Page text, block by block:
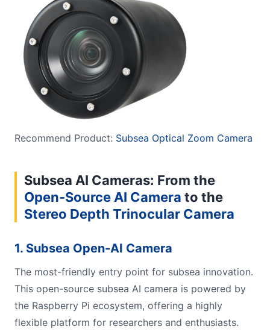
Recommend Product: Subsea Optical Zoom Camera
Subsea AI Cameras: From the
Open-Source AI Camera to the
Stereo Depth Trinocular Camera
1. Subsea Open-AI Camera
The most-friendly entry point for subsea innovation.
This open-source subsea AI camera is powered by
the Raspberry Pi ecosystem, offering a highly
flexible platform for researchers and enthusiasts.